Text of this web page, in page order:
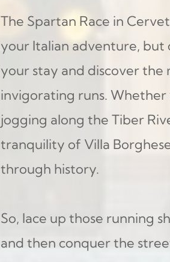
The Spartan Race in
your Italian adventure, but
your stay and discover
invigorating runs.
jogging along the Tiber
tranquility of Villa
through history.
So, lace up those running
and then conquer the